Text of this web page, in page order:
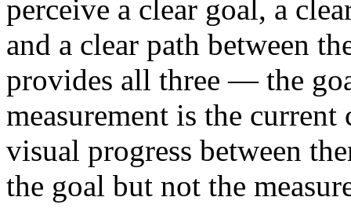
perceive a clear goal, a
and a clear path between
provides all three — the
measurement is the
visual progress between
the goal but not the